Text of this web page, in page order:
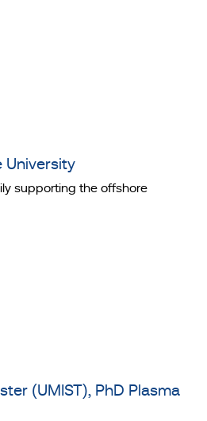
University
supporting the offshore
(UMIST), PhD Plasma